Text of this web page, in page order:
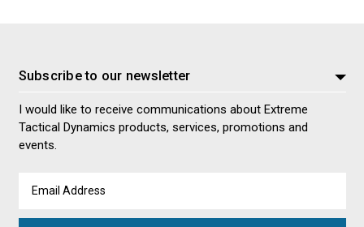
Subscribe to our newsletter
I would like to receive communications about Extreme
Tactical Dynamics products, services, promotions and
events.
Address